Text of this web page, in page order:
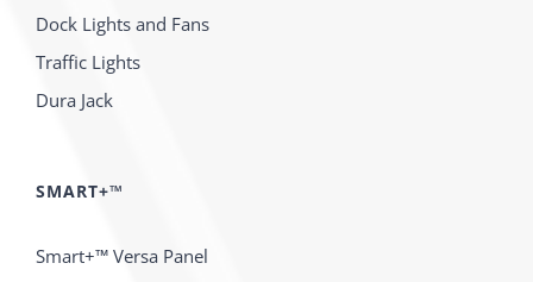
Dock Lights and Fans
Traffic Lights
Dura Jack
SMART+™
Smart+™ Versa Panel